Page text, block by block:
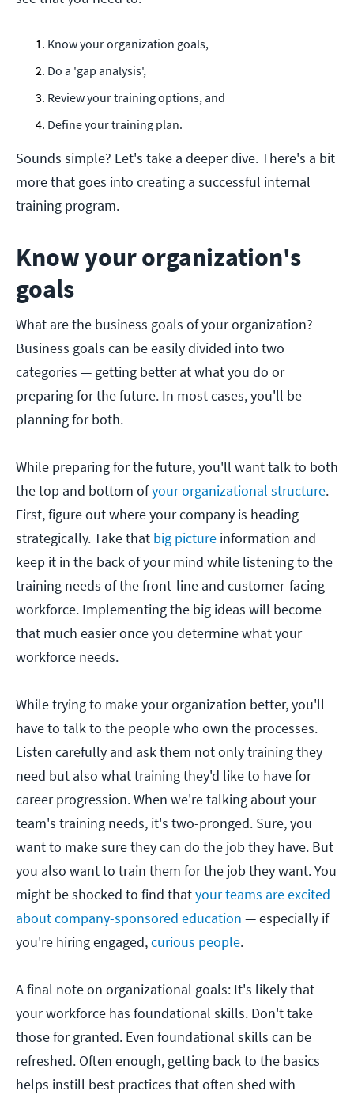
Know your organization goals,
Do a 'gap analysis',
Review your training options, and
Define your training plan.
Sounds simple? Let's take a deeper dive. There's a bit
more that goes into creating a successful internal
training program.
Know your organization's
goals
What are the business goals of your organization?
Business goals can be easily divided into two
categories — getting better at what you do or
preparing for the future. In most cases, you'll be
planning for both.
While preparing for the future, you'll want talk to both
the top and bottom ofyour organizational structure.
First, figure out where your company is heading
strategically. Take that big picture information and
keep it in the back of your mind while listening to the
training needs of the front-line and customer-facing
workforce. Implementing the big ideas will become
that much easier once you determine what your
workforce needs.
While trying to make your organization better, you'll
have to talk to the people who own the processes.
Listen carefully and ask them not only training they
need but also what training they'd like to have for
career progression. When we're talking about your
team's training needs, it's two-pronged. Sure, you
want to make sure they can do the job they have. But
you also want to train them for the job they want. You
might be shocked to find thatyour teams are excited
about company-sponsored education — especially if
you're hiring engaged,curious people.
A final note on organizational goals: It's likely that
your workforce has foundational skills. Don't take
those for granted. Even foundational skills can be
refreshed. Often enough, getting back to the basics
helps instill best practices that often shed with